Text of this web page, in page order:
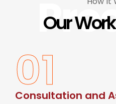
Our
01
Consultation and